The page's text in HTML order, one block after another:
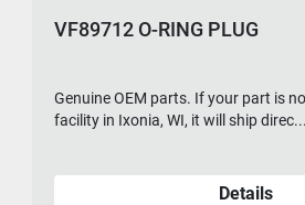
VF89712 O-RING PLUG
Genuine OEM parts. If your part is
facility in Ixonia, WI, it will ship direc...
Details